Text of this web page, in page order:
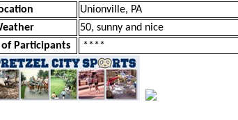
Unionville, PA
50, sunny and nice
of Participants
****